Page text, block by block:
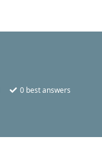
0 best answers